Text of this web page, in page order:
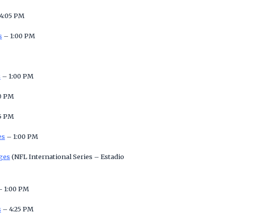
PM
– 1:00 PM
– 1:00 PM
PM
PM
– 1:00 PM
(NFL International Series – Estadio
1:00 PM
– 4:25 PM